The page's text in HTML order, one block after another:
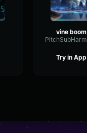
vine boom
Try in App